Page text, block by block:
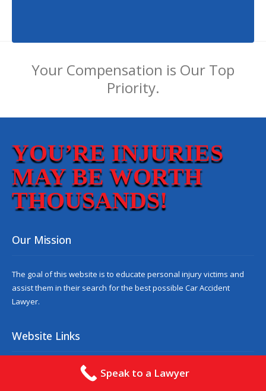
Your Compensation is Our Top
Priority.
YOU’RE INJURIES
MAY BE WORTH
THOUSANDS!
Our Mission
The goal of this website is to educate personal injury victims and
assist them in their search for the best possible Car Accident
Lawyer.
Website Links
Contact
Speak to a Lawyer